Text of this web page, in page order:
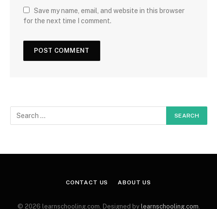
Save my name, email, and website in this browser
for the next time I comment.
CONTACT US ABOUT US
© 2026 learnschooling.com. Designed by learnschooling.com.